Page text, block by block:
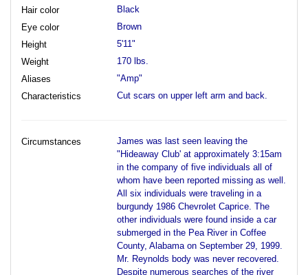
Hair color
Black
Eye color
Brown
Height
5'11"
Weight
170 lbs.
Aliases
"Amp"
Characteristics
Cut scars on upper left arm and back.
Circumstances
James was last seen leaving the
"Hideaway Club' at approximately 3:15am
in the company of five individuals all of
whom have been reported missing as well.
All six individuals were traveling in a
burgundy 1986 Chevrolet Caprice. The
other individuals were found inside a car
submerged in the Pea River in Coffee
County, Alabama on September 29, 1999.
Mr. Reynolds body was never recovered.
Despite numerous searches of the river